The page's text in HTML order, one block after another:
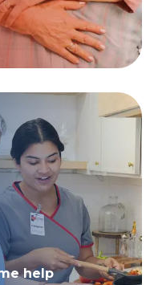
help